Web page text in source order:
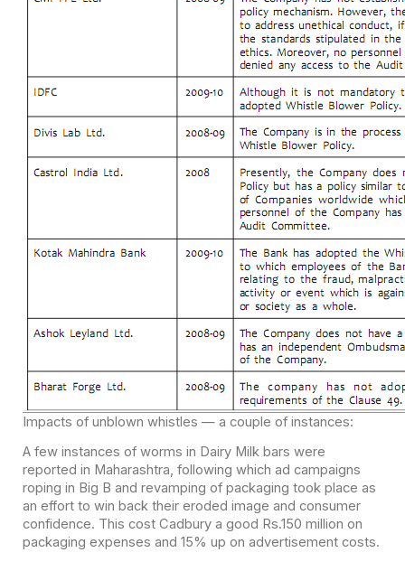
Impacts of unblown whistles — a couple of instances:
A few instances of worms in Dairy Milk bars were
reported in Maharashtra, following which ad campaigns
roping in Big B and revamping of packaging took place as
an effort to win back their eroded image and consumer
confidence. This cost Cadbury a good Rs.150 million on
packaging expenses and 15% up on advertisement costs.